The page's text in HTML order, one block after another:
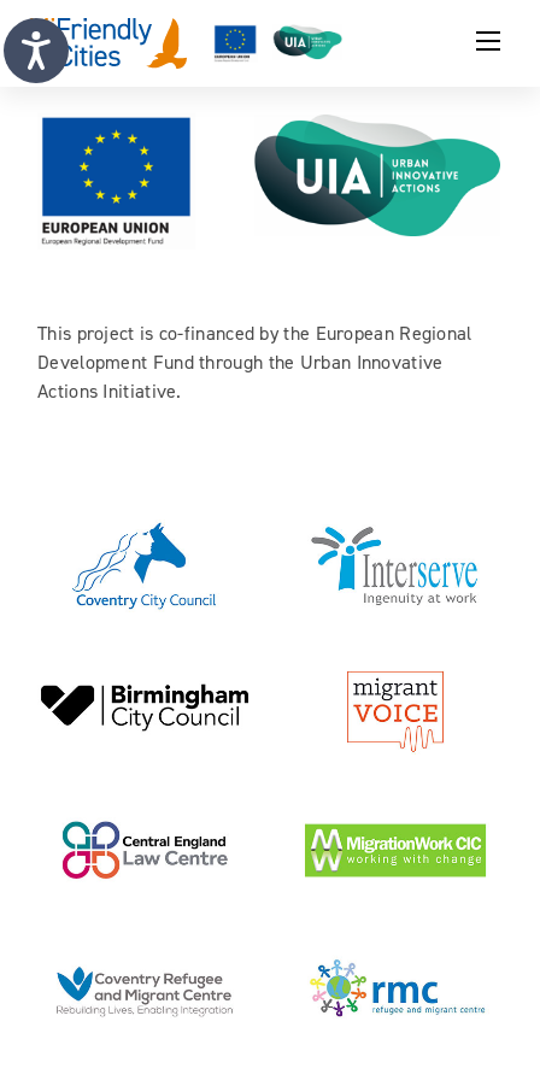
This project is co-financed by the European Regional
Development Fund through the Urban Innovative
Actions Initiative.